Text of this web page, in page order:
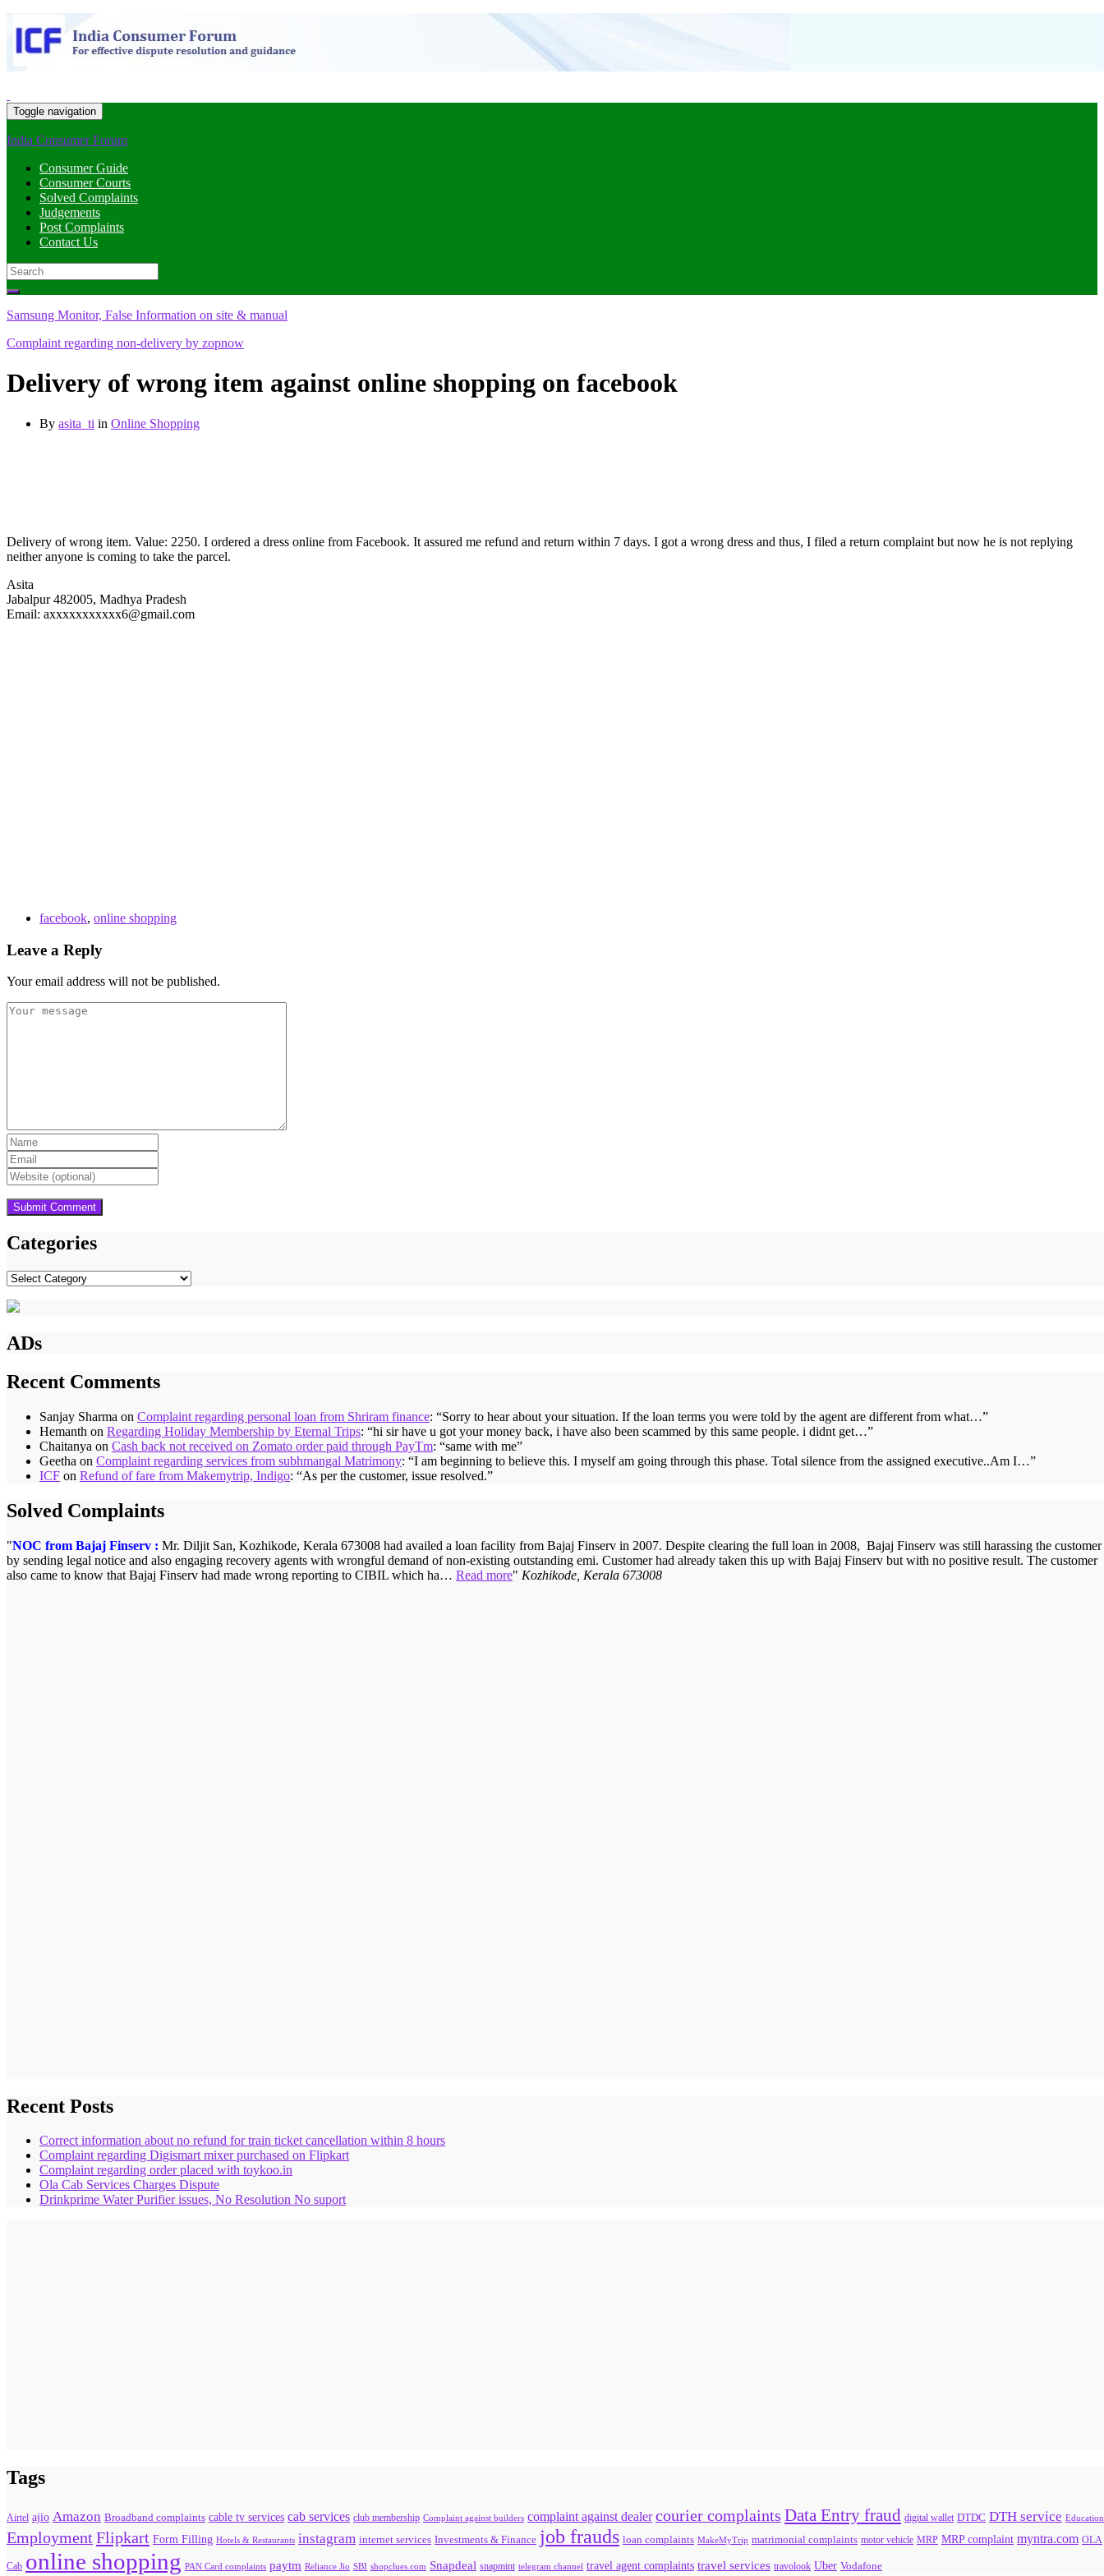
Toggle navigation
India Consumer Forum
Consumer Guide
Consumer Courts
Solved Complaints
Judgements
Post Complaints
Contact Us
Search
for:
Samsung Monitor, False Information on site & manual
Complaint regarding non-delivery by zopnow
Delivery of wrong item against online shopping on facebook
By asita_ti in Online Shopping
Delivery of wrong item. Value: 2250. I ordered a dress online from Facebook. It assured me refund and return within 7 days. I got a wrong dress and thus, I filed a return complaint but now he is not replying
neither anyone is coming to take the parcel.
Asita
Jabalpur 482005, Madhya Pradesh
Email: axxxxxxxxxxx6@gmail.com
facebook, online shopping
Leave a Reply
Your email address will not be published.
Categories
Categories
ADs
Recent Comments
Sanjay Sharma on Complaint regarding personal loan from Shriram finance: “Sorry to hear about your situation. If the loan terms you were told by the agent are different from what…”
Hemanth on Regarding Holiday Membership by Eternal Trips: “hi sir have u got your money back, i have also been scammed by this same people. i didnt get…”
Chaitanya on Cash back not received on Zomato order paid through PayTm: “same with me”
Geetha on Complaint regarding services from subhmangal Matrimony: “I am beginning to believe this. I myself am going through this phase. Total silence from the assigned executive..Am I…”
ICF on Refund of fare from Makemytrip, Indigo: “As per the customer, issue resolved.”
Solved Complaints
NOC from Bajaj Finserv : Mr. Diljit San, Kozhikode, Kerala 673008 had availed a loan facility from Bajaj Finserv in 2007. Despite clearing the full loan in 2008, Bajaj Finserv was still harassing the customer
by sending legal notice and also engaging recovery agents with wrongful demand of non-existing outstanding emi. Customer had already taken this up with Bajaj Finserv but with no positive result. The customer
also came to know that Bajaj Finserv had made wrong reporting to CIBIL which ha… Read more Kozhikode, Kerala 673008
Recent Posts
Correct information about no refund for train ticket cancellation within 8 hours
Complaint regarding Digismart mixer purchased on Flipkart
Complaint regarding order placed with toykoo.in
Ola Cab Services Charges Dispute
Drinkprime Water Purifier issues, No Resolution No suport
Tags
Airtel ajio Amazon Broadband complaints cable tv services cab services club membership Complaint against builders complaint against dealer courier complaints Data Entry fraud digital wallet DTDC DTH service Education
EmploymentFlipkart Form Filling Hotels & Restaurants instagram internet services Investments & Finance job frauds loan complaints MakeMyTrip matrimonial complaints motor vehicle MRP MRP complaint myntra.com OLA
Cab online shopping PAN Card complaints paytm Reliance Jio SBI shopclues.com Snapdeal snapmint telegram channel travel agent complaints travel services travolook Uber Vodafone